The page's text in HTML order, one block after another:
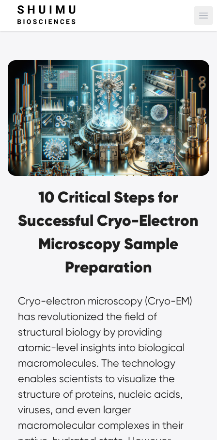
10 Critical Steps for
Successful Cryo-Electron
Microscopy Sample
Preparation
Cryo-electron microscopy (Cryo-EM)
has revolutionized the field of
structural biology by providing
atomic-level insights into biological
macromolecules. The technology
enables scientists to visualize the
structure of proteins, nucleic acids,
viruses, and even larger
macromolecular complexes in their